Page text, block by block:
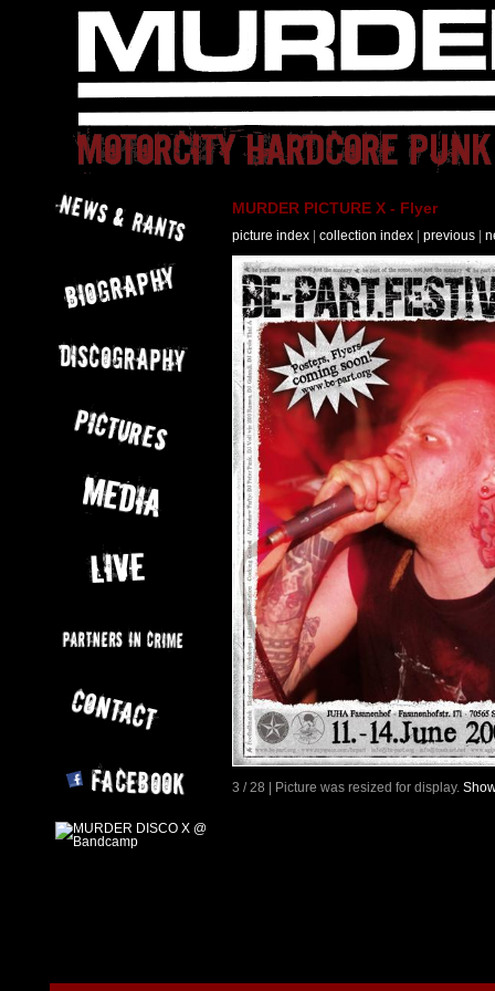
MURDER PICTURE X - Flyer
picture index collection index previous
3 / 28 | Picture was resized for display.